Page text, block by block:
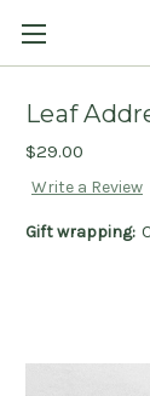
Leaf
$29.00
Write a Review
Gift wrapping: